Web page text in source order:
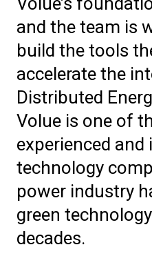
and the team is
build the tools
accelerate the
Distributed
Volue is one of
experienced
technology
power industry
green
decades.